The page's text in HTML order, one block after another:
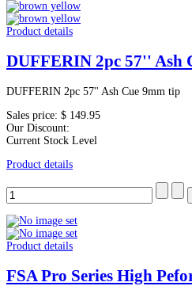
Product details
DUFFERIN 2pc 57'' Ash
DUFFERIN 2pc 57'' Ash Cue 9mm tip
Sales price: $ 149.95
Our Discount:
Current Stock Level
Product details
Product details
FSA Pro Series High